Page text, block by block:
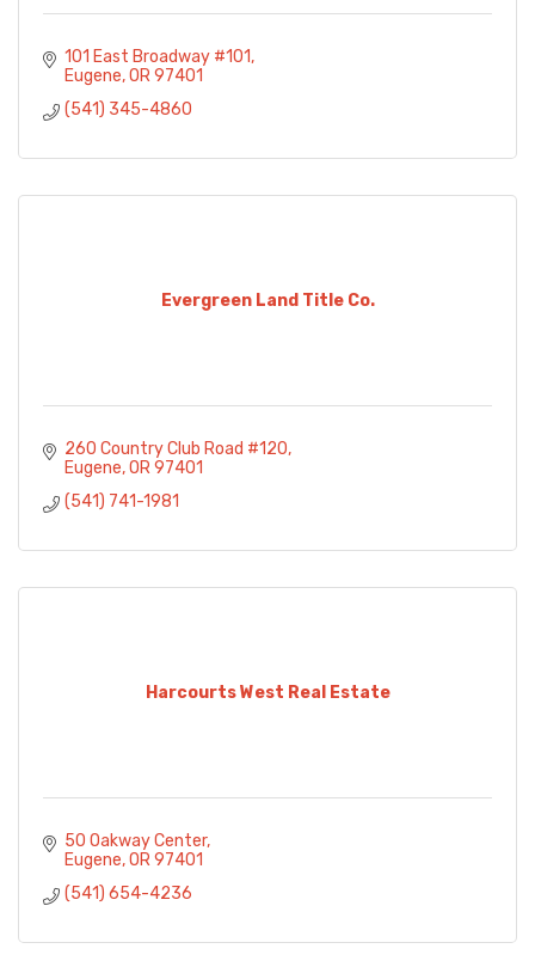
101 East Broadway #101
Eugene OR 97401
(541) 345-4860
Evergreen Land Title Co.
260 Country Club Road #120
Eugene OR 97401
(541) 741-1981
Harcourts West Real Estate
50 Oakway Center
Eugene OR 97401
(541) 654-4236